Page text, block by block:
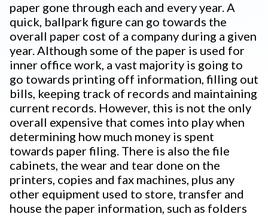
paper gone through each and every year. A
quick, ballpark figure can go towards the
overall paper cost of a company during a given
year. Although some of the paper is used for
inner office work, a vast majority is going to
go towards printing off information, filling out
bills, keeping track of records and maintaining
current records. However, this is not the only
overall expensive that comes into play when
determining how much money is spent
towards paper filing. There is also the file
cabinets, the wear and tear done on the
printers, copies and fax machines, plus any
other equipment used to store, transfer and
house the paper information, such as folders